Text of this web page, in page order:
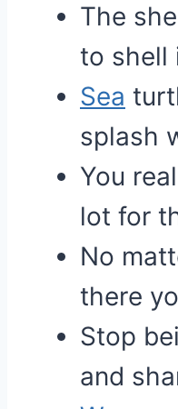
The
to shell
Sea
splash
You
lot for
No
there
Stop
and